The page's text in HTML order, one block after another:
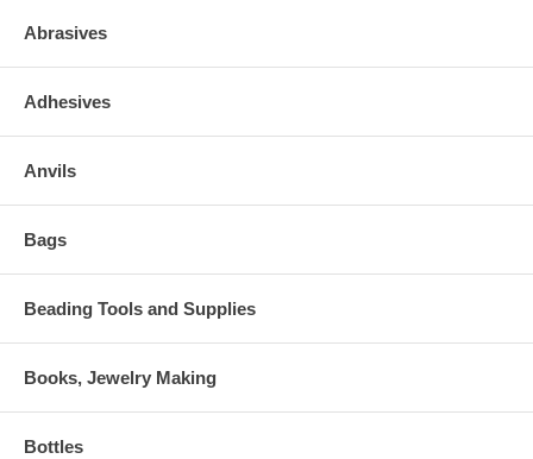
Abrasives
Adhesives
Anvils
Bags
Beading Tools and Supplies
Books, Jewelry Making
Bottles